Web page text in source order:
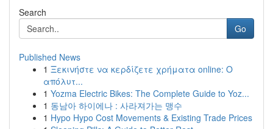
Search
Go
Published News
1 Ξεκινήστε να κερδίζετε χρήματα online: Ο
απόλυτ...
1 Yozma Electric Bikes: The Complete Guide to Yoz...
1 동남아 하이에나 : 사라져가는 맹수
1 Hypo Hypo Cost Movements & Existing Trade Prices